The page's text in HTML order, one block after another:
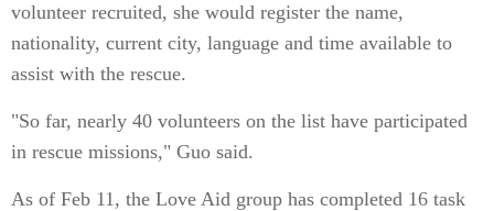
volunteer recruited, she would register the name,
nationality, current city, language and time available to
assist with the rescue.
"So far, nearly 40 volunteers on the list have participated
in rescue missions," Guo said.
As of Feb 11, the Love Aid group has completed 16 task